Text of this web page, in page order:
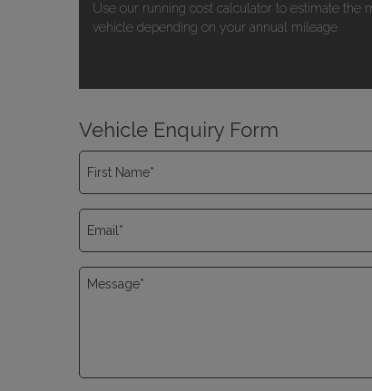
Use our running cost calculator to estimate the
vehicle depending on your annual mileage
Vehicle Enquiry Form